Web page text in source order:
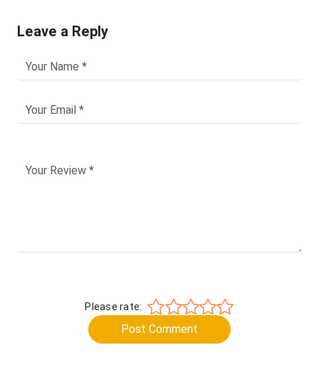
Leave a Reply
Please rate:
Post Comment